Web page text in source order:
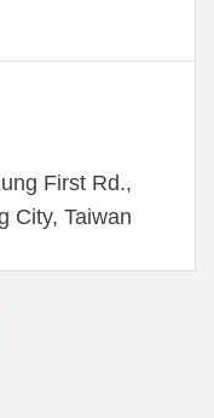
First Rd.,
City, Taiwan